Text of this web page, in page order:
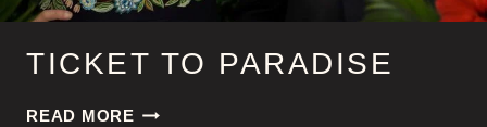
TICKET TO PARADISE
READ MORETICKET